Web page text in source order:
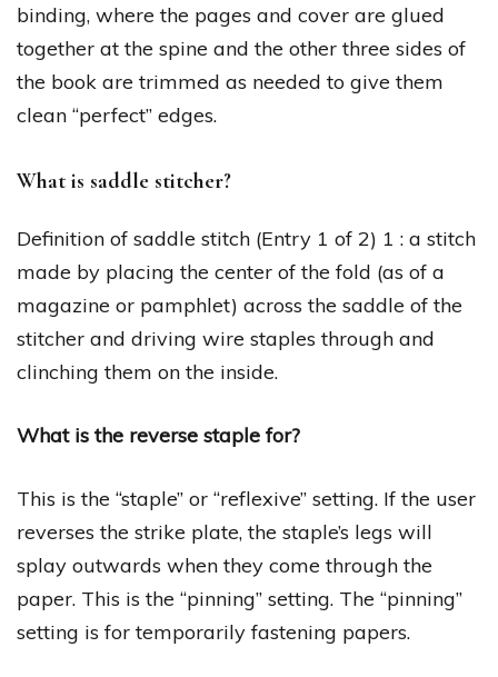
binding, where the pages and cover are glued
together at the spine and the other three sides of
the book are trimmed as needed to give them
clean “perfect” edges.
What is saddle stitcher?
Definition of saddle stitch (Entry 1 of 2) 1 : a stitch
made by placing the center of the fold (as of a
magazine or pamphlet) across the saddle of the
stitcher and driving wire staples through and
clinching them on the inside.
What is the reverse staple for?
This is the “staple” or “reflexive” setting. If the user
reverses the strike plate, the staple’s legs will
splay outwards when they come through the
paper. This is the “pinning” setting. The “pinning”
setting is for temporarily fastening papers.